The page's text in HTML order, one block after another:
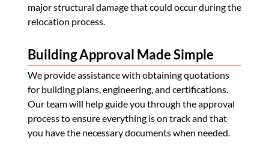
major structural damage that could occur during the
relocation process.
Building Approval Made Simple
We provide assistance with obtaining quotations
for building plans, engineering, and certifications.
Our team will help guide you through the approval
process to ensure everything is on track and that
you have the necessary documents when needed.